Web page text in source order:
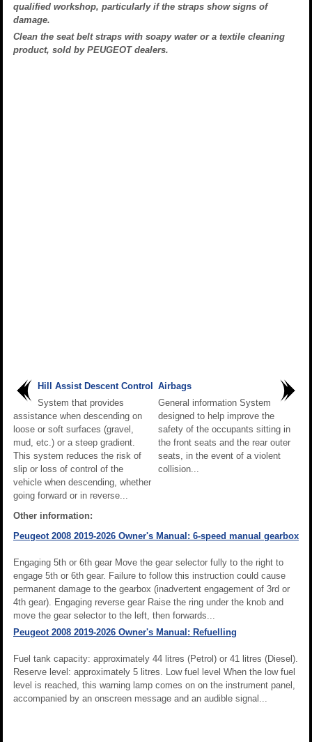
qualified workshop, particularly if the straps show signs of
damage.
Clean the seat belt straps with soapy water or a textile cleaning
product, sold by PEUGEOT dealers.
Hill Assist Descent Control
System that provides
assistance when descending on
loose or soft surfaces (gravel,
mud, etc.) or a steep gradient.
This system reduces the risk of
slip or loss of control of the
vehicle when descending, whether
going forward or in reverse...
Airbags
General information System
designed to help improve the
safety of the occupants sitting in
the front seats and the rear outer
seats, in the event of a violent
collision...
Other information:
Peugeot 2008 2019-2026 Owner's Manual: 6-speed manual gearbox
Engaging 5th or 6th gear Move the gear selector fully to the right to
engage 5th or 6th gear. Failure to follow this instruction could cause
permanent damage to the gearbox (inadvertent engagement of 3rd or
4th gear). Engaging reverse gear Raise the ring under the knob and
move the gear selector to the left, then forwards...
Peugeot 2008 2019-2026 Owner's Manual: Refuelling
Fuel tank capacity: approximately 44 litres (Petrol) or 41 litres (Diesel).
Reserve level: approximately 5 litres. Low fuel level When the low fuel
level is reached, this warning lamp comes on on the instrument panel,
accompanied by an onscreen message and an audible signal...